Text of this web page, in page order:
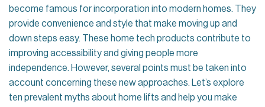
become famous for incorporation into modern homes. They
provide convenience and style that make moving up and
down steps easy. These home tech products contribute to
improving accessibility and giving people more
independence. However, several points must be taken into
account concerning these new approaches. Let’s explore
ten prevalent myths about home lifts and help you make